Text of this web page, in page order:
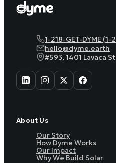
1-218-GET-DYME
hello@dyme.earth
#593, 1401 Lavaca
About Us
Our Story
How Dyme Works
Our Impact
Why We Build Solar